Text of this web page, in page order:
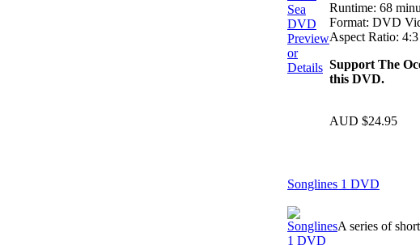
Preview
or
Details
Runtime: 68
Format: DVD
Aspect Ratio: 4:3
Support The
this DVD.
AUD $24.95
Songlines 1 DVD
A series of